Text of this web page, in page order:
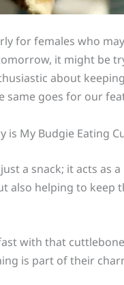
for females who
it might be
about
same goes for our
a snack; it acts as
also helping to keep
with that
is part of their